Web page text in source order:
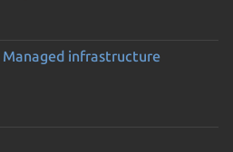
Managed infrastructure